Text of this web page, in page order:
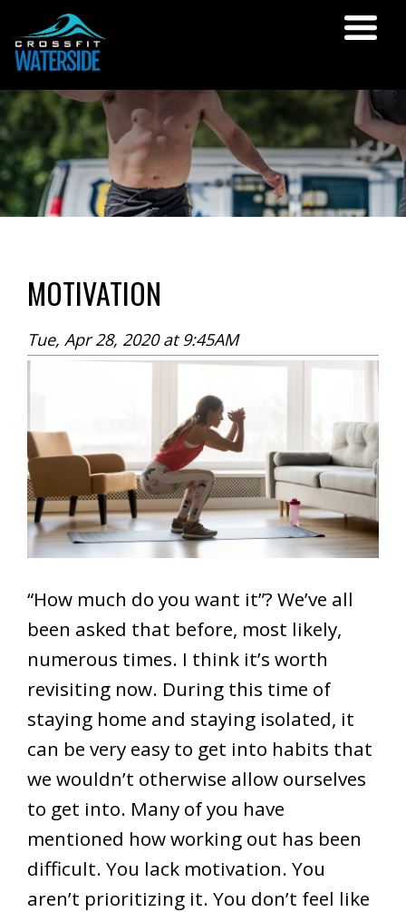
MOTIVATION
Tue, Apr 28, 2020 at 9:45AM
“How much do you want it”? We’ve all
been asked that before, most likely,
numerous times. I think it’s worth
revisiting now. During this time of
staying home and staying isolated, it
can be very easy to get into habits that
we wouldn’t otherwise allow ourselves
to get into. Many of you have
mentioned how working out has been
difficult. You lack motivation. You
aren’t prioritizing it. You don’t feel like